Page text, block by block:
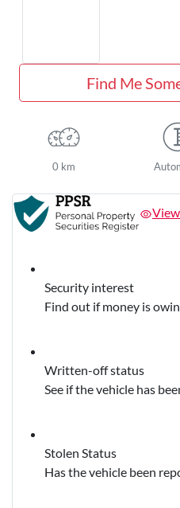
Find Me
0 km
Security interest
Find out if money is
Written-off status
See if the vehicle has
Stolen Status
Has the vehicle been